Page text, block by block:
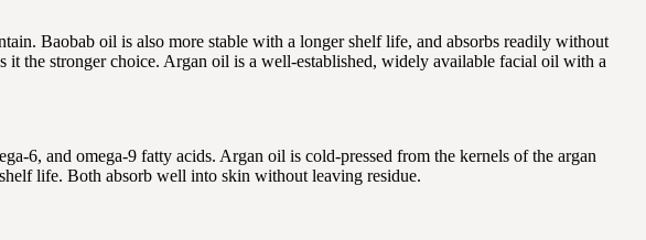
Baobab oil is also more stable with a longer shelf life, and absorbs readily without
the stronger choice. Argan oil is a well-established, widely available facial oil with a
6, and omega-9 fatty acids. Argan oil is cold-pressed from the kernels of the argan
life. Both absorb well into skin without leaving residue.